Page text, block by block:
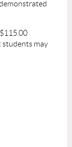
students may